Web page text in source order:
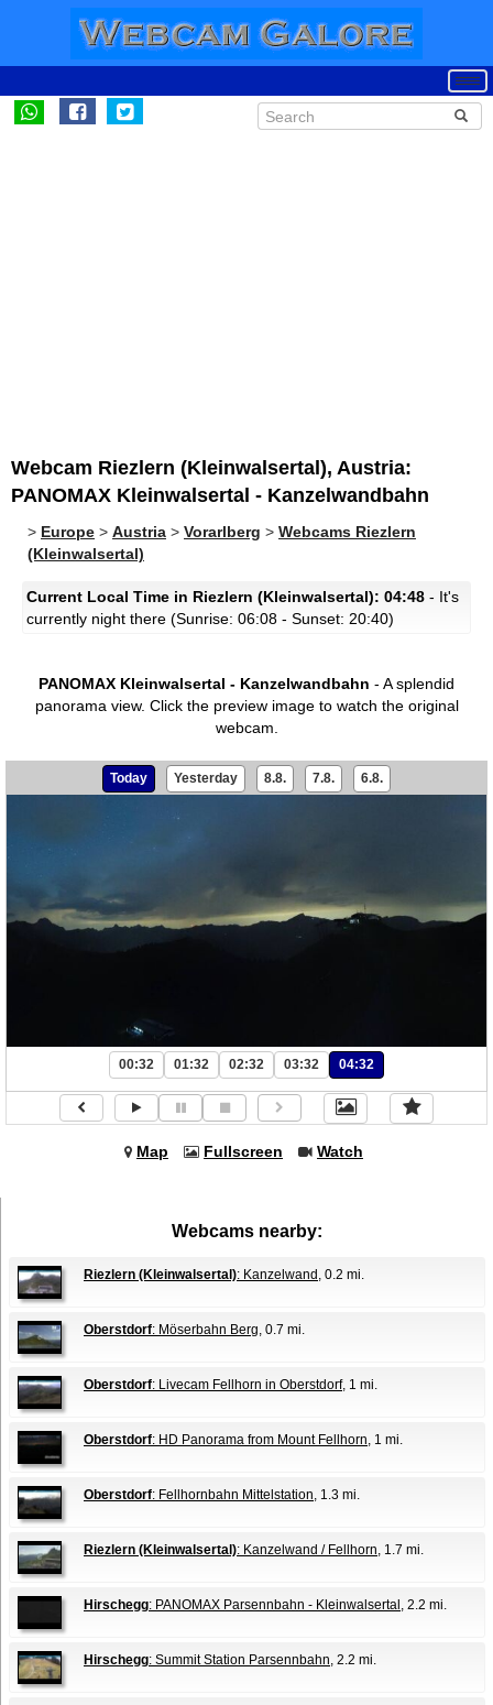
Webcam Riezlern (Kleinwalsertal), Austria:
PANOMAX Kleinwalsertal - Kanzelwandbahn
> Europe > Austria > Vorarlberg > Webcams Riezlern
(Kleinwalsertal)
Current Local Time in Riezlern (Kleinwalsertal): 04:48 - It's
currently night there (Sunrise: 06:08 - Sunset: 20:40)
PANOMAX Kleinwalsertal - Kanzelwandbahn - A splendid
panorama view. Click the preview image to watch the original
webcam.
Today Yesterday 8.8. 7.8. 6.8.
00:32 01:32 02:32 03:32 04:32
Map Fullscreen Watch
Webcams nearby:
Riezlern (Kleinwalsertal): Kanzelwand, 0.2 mi.
Oberstdorf: Möserbahn Berg, 0.7 mi.
Oberstdorf: Livecam Fellhorn in Oberstdorf, 1 mi.
Oberstdorf: HD Panorama from Mount Fellhorn, 1 mi.
Oberstdorf: Fellhornbahn Mittelstation, 1.3 mi.
Riezlern (Kleinwalsertal): Kanzelwand / Fellhorn, 1.7 mi.
Hirschegg: PANOMAX Parsennbahn - Kleinwalsertal, 2.2 mi.
Hirschegg: Summit Station Parsennbahn, 2.2 mi.